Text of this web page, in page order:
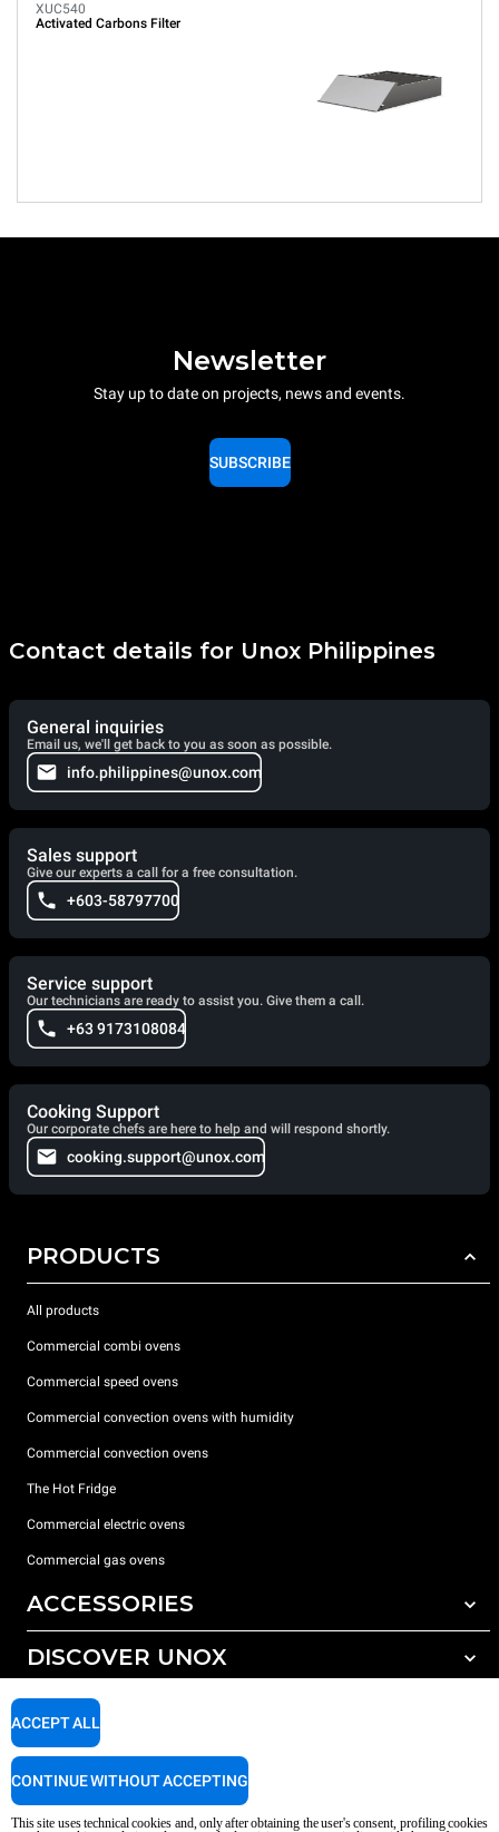
XUC540
Activated Carbons Filter
Newsletter
Stay up to date on projects, news and events.
SUBSCRIBE
Contact details for Unox Philippines
General inquiries
Email us, we'll get back to you as soon as possible.
info.philippines@unox.com
Sales support
Give our experts a call for a free consultation.
+603-58797700
Service support
Our technicians are ready to assist you. Give them a call.
+63 9173108084
Cooking Support
Our corporate chefs are here to help and will respond shortly.
cooking.support@unox.com
PRODUCTS
All products
Commercial combi ovens
Commercial speed ovens
Commercial convection ovens with humidity
Commercial convection ovens
The Hot Fridge
Commercial electric ovens
Commercial gas ovens
ACCESSORIES
All accessories
Detergents for manual washing
DISCOVER UNOX
Our offices around the world
SUPPORT
This site uses technical cookies and, only after obtaining the user's consent, profiling cookies
ACCEPT ALL
CONTINUE WITHOUT ACCEPTING